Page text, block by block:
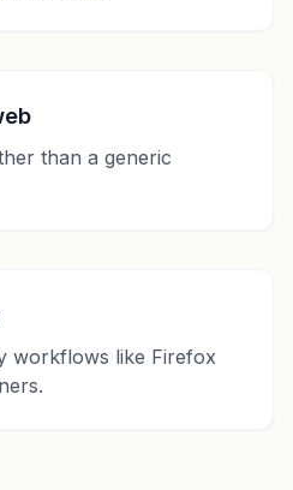
than a generic
workflows like Firefox